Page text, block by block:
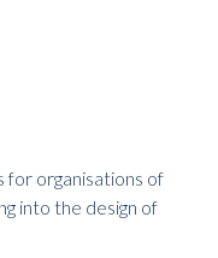
organisations of
into the design of